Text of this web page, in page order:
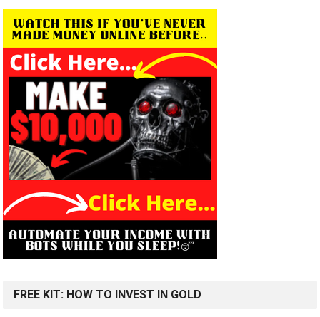
FREE KIT: HOW TO INVEST IN GOLD